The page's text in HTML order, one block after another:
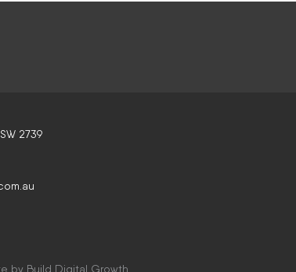
2739
by Build Digital Growth